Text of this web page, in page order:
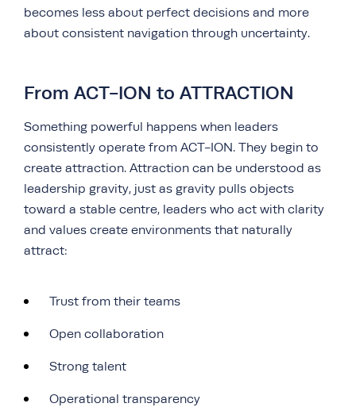
becomes less about perfect decisions and more
about consistent navigation through uncertainty.
From ACT-ION to ATTRACTION
Something powerful happens when leaders
consistently operate from ACT-ION. They begin to
create attraction. Attraction can be understood as
leadership gravity, just as gravity pulls objects
toward a stable centre, leaders who act with clarity
and values create environments that naturally
attract:
Trust from their teams
Open collaboration
Strong talent
Operational transparency